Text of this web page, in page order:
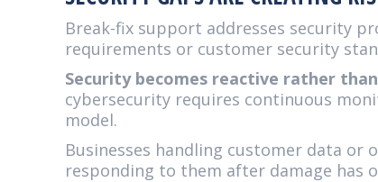
Break-fix support addresses security
requirements or customer security
Security becomes reactive rather
cybersecurity requires continuous
model.
Businesses handling customer data
responding to them after damage has